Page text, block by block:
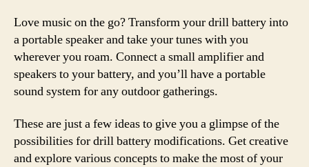
Love music on the go? Transform your drill battery into
a portable speaker and take your tunes with you
wherever you roam. Connect a small amplifier and
speakers to your battery, and you’ll have a portable
sound system for any outdoor gatherings.
These are just a few ideas to give you a glimpse of the
possibilities for drill battery modifications. Get creative
and explore various concepts to make the most of your